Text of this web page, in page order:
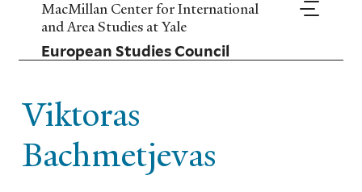
Skip
main
content
MacMillan Center for International
and Area Studies at Yale
European Studies Council
Viktoras
Bachmetjevas